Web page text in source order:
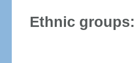
Ethnic groups: